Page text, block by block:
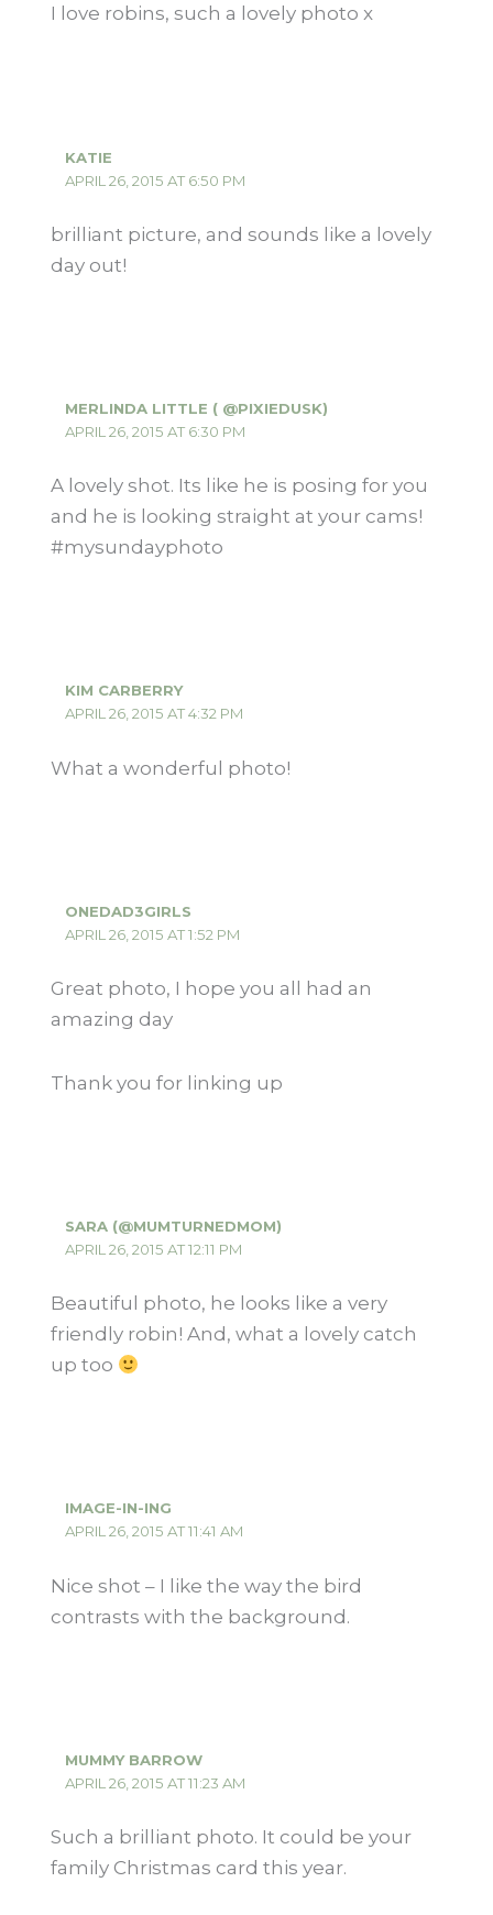
I love robins, such a lovely photo x
KATIE
APRIL 26, 2015 AT 6:50 PM
brilliant picture, and sounds like a lovely
day out!
MERLINDA LITTLE ( @PIXIEDUSK)
APRIL 26, 2015 AT 6:30 PM
A lovely shot. Its like he is posing for you
and he is looking straight at your cams!
#mysundayphoto
KIM CARBERRY
APRIL 26, 2015 AT 4:32 PM
What a wonderful photo!
ONEDAD3GIRLS
APRIL 26, 2015 AT 1:52 PM
Great photo, I hope you all had an
amazing day
Thank you for linking up
SARA (@MUMTURNEDMOM)
APRIL 26, 2015 AT 12:11 PM
Beautiful photo, he looks like a very
friendly robin! And, what a lovely catch
up too
IMAGE-IN-ING
APRIL 26, 2015 AT 11:41 AM
Nice shot – I like the way the bird
contrasts with the background.
MUMMY BARROW
APRIL 26, 2015 AT 11:23 AM
Such a brilliant photo. It could be your
family Christmas card this year.